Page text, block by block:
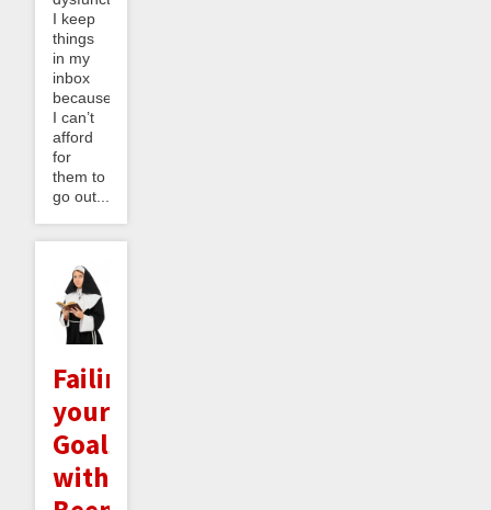
I keep
things
in my
inbox
because
I can’t
afford
for
them to
go out...
Failing
your
Goals
with